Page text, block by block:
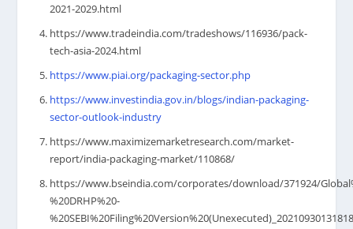
2021-2029.html
https://www.tradeindia.com/tradeshows/116936/pack-
tech-asia-2024.html
https://www.piai.org/packaging-sector.php
https://www.investindia.gov.in/blogs/indian-packaging-
sector-outlook-industry
https://www.maximizemarketresearch.com/market-
report/india-packaging-market/110868/
https://www.bseindia.com/corporates/download/371924/
%20DRHP%20-